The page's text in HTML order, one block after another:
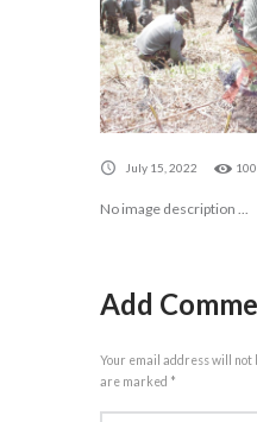
July 15, 2022
No image description ...
Add
Your email address will
are marked *